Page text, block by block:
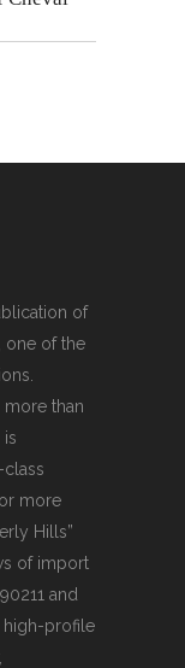
of
one of the
more than
is
more
Hills”
of import
and
high-profile